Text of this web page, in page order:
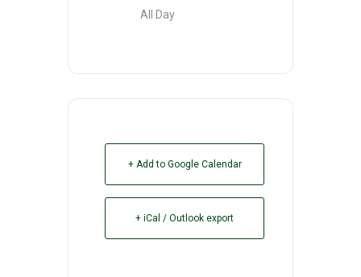
All Day
+ Add to Google Calendar
+ iCal / Outlook export